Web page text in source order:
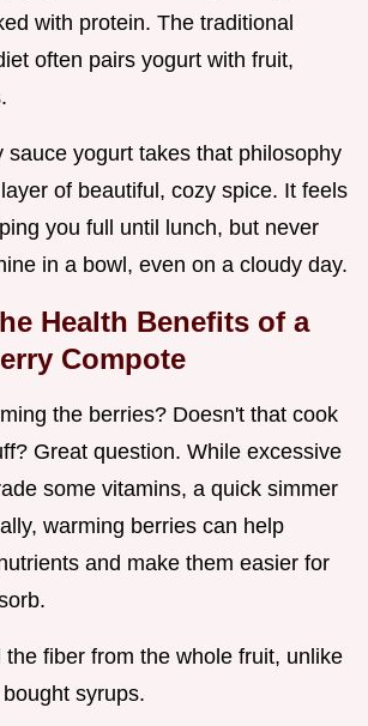
with protein. The traditional
often pairs yogurt with fruit,
sauce yogurt takes that philosophy
of beautiful, cozy spice. It feels
you full until lunch, but never
in a bowl, even on a cloudy day.
Health Benefits of a
Compote
the berries? Doesn't that cook
Great question. While excessive
some vitamins, a quick simmer
warming berries can help
and make them easier for
the fiber from the whole fruit, unlike
syrups.